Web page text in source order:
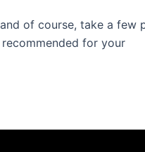
of course, take a few
for your